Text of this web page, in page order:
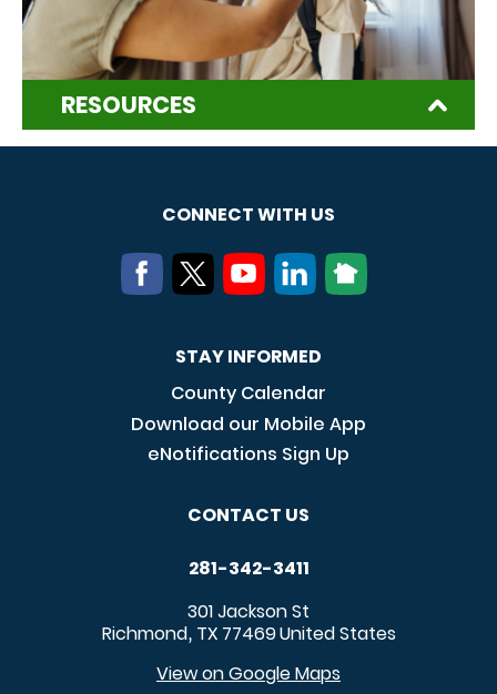
RESOURCES
CONNECT WITH US
STAY INFORMED
County Calendar
Download our Mobile App
eNotifications Sign Up
CONTACT US
281-342-3411
301 Jackson St
Richmond, TX 77469United States
View on Google Maps